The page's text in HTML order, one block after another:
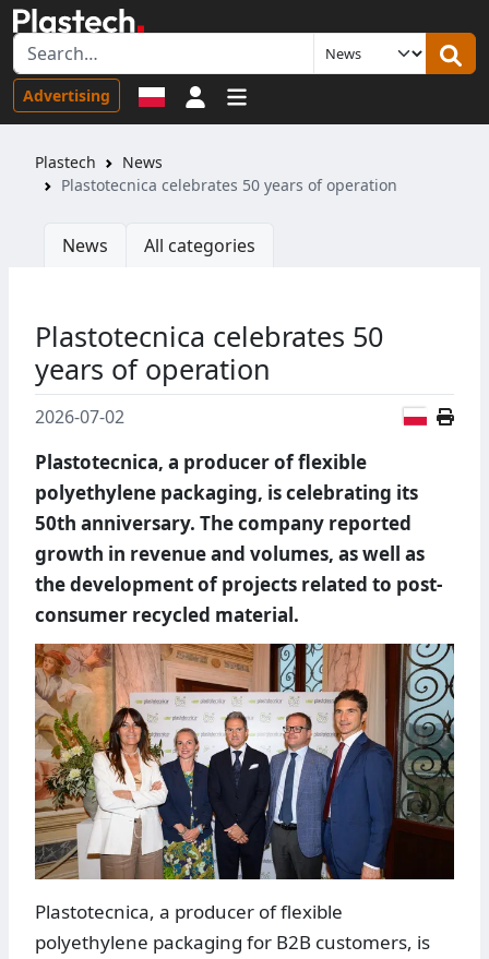
Advertising Sign in
Plastech
News
Plastotecnica celebrates 50 years of operation
News All categories
Plastotecnica celebrates 50
years of operation
2026-07-02
Plastotecnica, a producer of flexible
polyethylene packaging, is celebrating its
50th anniversary. The company reported
growth in revenue and volumes, as well as
the development of projects related to post-
consumer recycled material.
Plastotecnica, a producer of flexible
polyethylene packaging for B2B customers, is